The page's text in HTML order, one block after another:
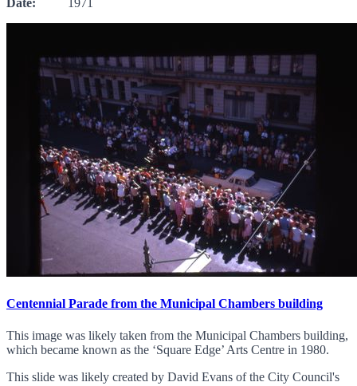
Date: 1971
Centennial Parade from the Municipal Chambers building
This image was likely taken from the Municipal Chambers building,
which became known as the ‘Square Edge’ Arts Centre in 1980.
This slide was likely created by David Evans of the City Council's